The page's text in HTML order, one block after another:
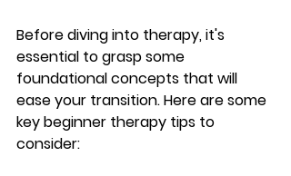
Before diving into therapy, it's
essential to grasp some
foundational concepts that will
ease your transition. Here are some
key beginner therapy tips to
consider: